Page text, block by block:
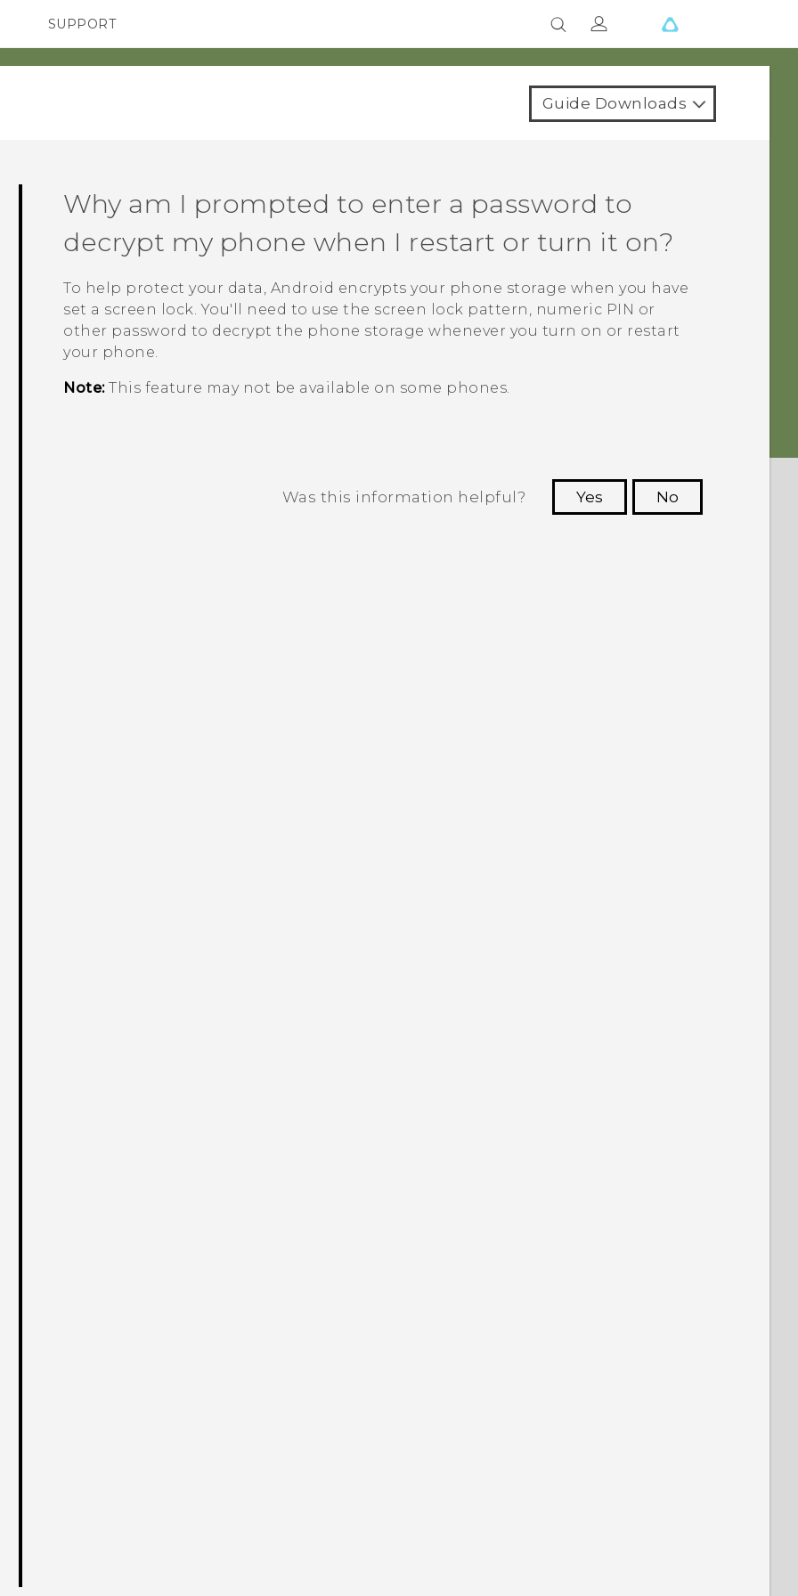
SMARTPHONES
SUPPORT
Guide Downloads
Why am I prompted to enter a password to
decrypt my phone when I restart or turn it on?
To help protect your data, Android encrypts your phone storage when you have
set a screen lock. You'll need to use the screen lock pattern, numeric PIN or
other password to decrypt the phone storage whenever you turn on or restart
your phone.
Note:This feature may not be available on some phones.
Was this information helpful? Yes
No